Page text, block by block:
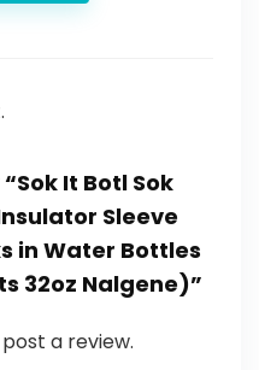
It Botl Sok
Sleeve
in Water Bottles
32oz Nalgene)”
a review.